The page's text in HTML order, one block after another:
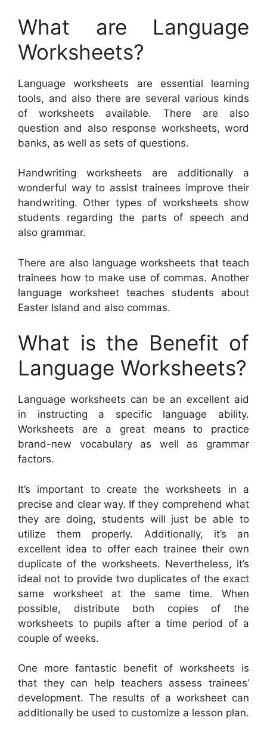
What are Language
Worksheets?
Language worksheets are essential learning
tools, and also there are several various kinds
of worksheets available. There are also
question and also response worksheets, word
banks, as well as sets of questions.
Handwriting worksheets are additionally a
wonderful way to assist trainees improve their
handwriting. Other types of worksheets show
students regarding the parts of speech and
also grammar.
There are also language worksheets that teach
trainees how to make use of commas. Another
language worksheet teaches students about
Easter Island and also commas.
What is the Benefit of
Language Worksheets?
Language worksheets can be an excellent aid
in instructing a specific language ability.
Worksheets are a great means to practice
brand-new vocabulary as well as grammar
factors.
It’s important to create the worksheets in a
precise and clear way. If they comprehend what
they are doing, students will just be able to
utilize them properly. Additionally, it’s an
excellent idea to offer each trainee their own
duplicate of the worksheets. Nevertheless, it’s
ideal not to provide two duplicates of the exact
same worksheet at the same time. When
possible, distribute both copies of the
worksheets to pupils after a time period of a
couple of weeks.
One more fantastic benefit of worksheets is
that they can help teachers assess trainees’
development. The results of a worksheet can
additionally be used to customize a lesson plan.